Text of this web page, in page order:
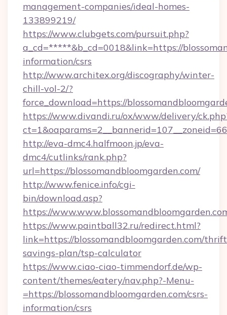
management-companies/ideal-homes-
133899219/
https://www.clubgets.com/pursuit.php?
a_cd=*****&b_cd=0018&link=https://
information/csrs
http://www.architex.org/discography/winter-
chill-vol-2/?
force_download=https://
https://www.divandi.ru/ox/www/delivery/
http://eva-dmc4.halfmoon.jp/eva-
dmc4/cutlinks/rank.php?
url=https://blossomandbloomgarden.com/
http://www.fenice.info/cgi-
bin/download.asp?
https://
https://www.paintball32.ru/redirect.html?
link=https://blossomandbloomgarden.com/
savings-plan/tsp-calculator
https://www.ciao-ciao-timmendorf.de/wp-
content/themes/eatery/nav.php?-Menu-
=https://blossomandbloomgarden.com/csrs-
information/csrs